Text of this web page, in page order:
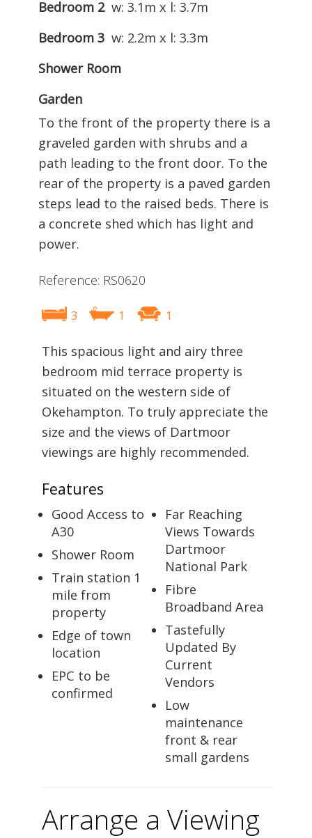
Bedroom 2 w: 3.1m x l: 3.7m
Bedroom 3 w: 2.2m x l: 3.3m
Shower Room
Garden
To the front of the property there is a
graveled garden with shrubs and a
path leading to the front door. To the
rear of the property is a paved garden
steps lead to the raised beds. There is
a concrete shed which has light and
power.
Reference: RS0620
3 1 1
This spacious light and airy three
bedroom mid terrace property is
situated on the western side of
Okehampton. To truly appreciate the
size and the views of Dartmoor
viewings are highly recommended.
Features
Good Access to
A30
Shower Room
Train station 1
mile from
property
Edge of town
location
EPC to be
confirmed
Far Reaching
Views Towards
Dartmoor
National Park
Fibre
Broadband Area
Tastefully
Updated By
Current
Vendors
Low
maintenance
front & rear
small gardens
Arrange a Viewing